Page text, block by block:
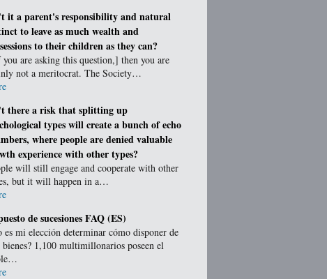
it a parent's responsibility and natural
to leave as much wealth and
to their children as they can?
are asking this question,] then you are
not a meritocrat. The Society…
there a risk that splitting up
types will create a bunch of echo
where people are denied valuable
experience with other types?
will still engage and cooperate with other
but it will happen in a…
de sucesiones FAQ (ES)
es mi elección determinar cómo disponer de
bienes? 1,100 multimillonarios poseen el